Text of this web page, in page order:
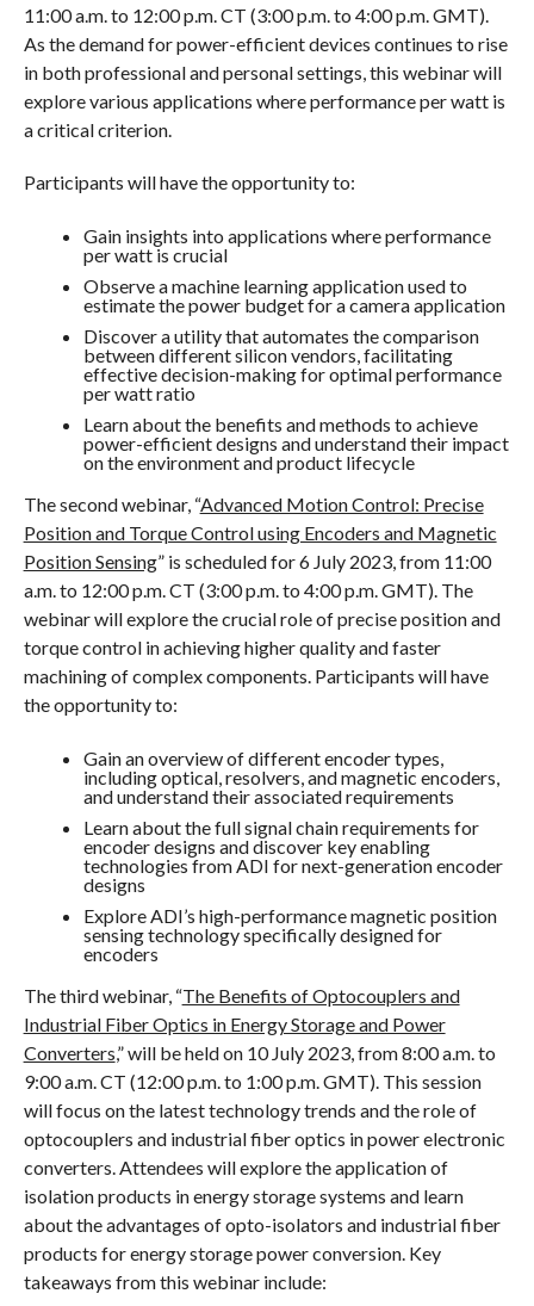
11:00 a.m. to 12:00 p.m. CT (3:00 p.m. to 4:00 p.m. GMT).
As the demand for power-efficient devices continues to rise
in both professional and personal settings, this webinar will
explore various applications where performance per watt is
a critical criterion.
Participants will have the opportunity to:
Gain insights into applications where performance
per watt is crucial
Observe a machine learning application used to
estimate the power budget for a camera application
Discover a utility that automates the comparison
between different silicon vendors, facilitating
effective decision-making for optimal performance
per watt ratio
Learn about the benefits and methods to achieve
power-efficient designs and understand their impact
on the environment and product lifecycle
The second webinar, “Advanced Motion Control: Precise
Position and Torque Control using Encoders and Magnetic
Position Sensing” is scheduled for 6 July 2023, from 11:00
a.m. to 12:00 p.m. CT (3:00 p.m. to 4:00 p.m. GMT). The
webinar will explore the crucial role of precise position and
torque control in achieving higher quality and faster
machining of complex components. Participants will have
the opportunity to:
Gain an overview of different encoder types,
including optical, resolvers, and magnetic encoders,
and understand their associated requirements
Learn about the full signal chain requirements for
encoder designs and discover key enabling
technologies from ADI for next-generation encoder
designs
Explore ADI’s high-performance magnetic position
sensing technology specifically designed for
encoders
The third webinar, “The Benefits of Optocouplers and
Industrial Fiber Optics in Energy Storage and Power
Converters,” will be held on 10 July 2023, from 8:00 a.m. to
9:00 a.m. CT (12:00 p.m. to 1:00 p.m. GMT). This session
will focus on the latest technology trends and the role of
optocouplers and industrial fiber optics in power electronic
converters. Attendees will explore the application of
isolation products in energy storage systems and learn
about the advantages of opto-isolators and industrial fiber
products for energy storage power conversion. Key
takeaways from this webinar include: